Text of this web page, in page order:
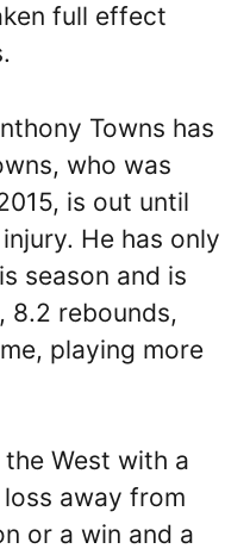
full effect
Towns has
who was
is out until
He has only
season and is
8.2 rebounds,
playing more
West with a
away from
or a win and a